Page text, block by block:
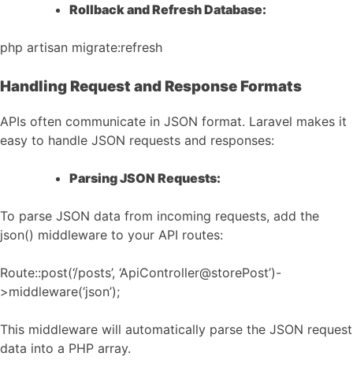
Rollback and Refresh Database:
php artisan migrate:refresh
Handling Request and Response Formats
APIs often communicate in JSON format. Laravel makes it
easy to handle JSON requests and responses:
Parsing JSON Requests:
To parse JSON data from incoming requests, add the
json() middleware to your API routes:
Route::post(‘/posts’, ‘ApiController@storePost’)-
>middleware(‘json’);
This middleware will automatically parse the JSON request
data into a PHP array.